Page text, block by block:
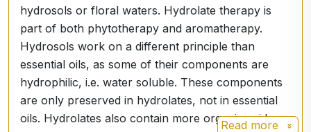
hydrosols or floral waters. Hydrolate therapy is
part of both phytotherapy and aromatherapy.
Hydrosols work on a different principle than
essential oils, as some of their components are
hydrophilic, i.e. water soluble. These components
are only preserved in hydrolates, not in essential
oils. Hydrolates also contain more organic acids,
Read more